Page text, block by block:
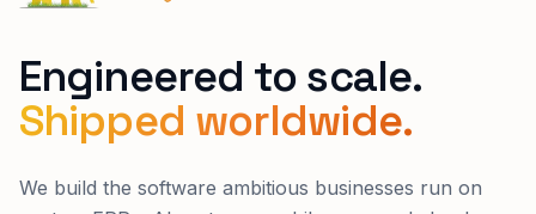
Engineered to scale.
Shipped worldwide.
We build the software ambitious businesses run on